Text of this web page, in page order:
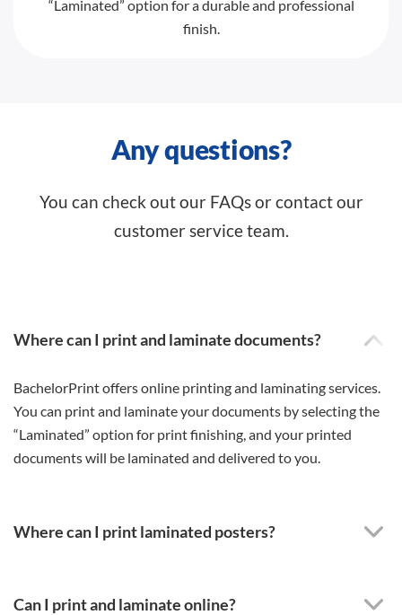
“Laminated” option for a durable and professional
finish.
Any questions?
You can check out our FAQs or contact our
customer service team.
Where can I print and laminate documents?
BachelorPrint offers online printing and laminating services.
You can print and laminate your documents by selecting the
“Laminated” option for print finishing, and your printed
documents will be laminated and delivered to you.
Where can I print laminated posters?
Can I print and laminate online?